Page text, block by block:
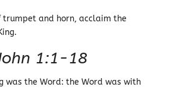
trumpet and horn, acclaim the
1:1-18
was the Word: the Word was with